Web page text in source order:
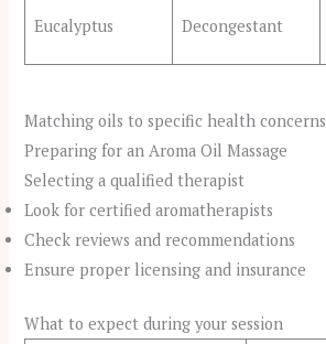
Eucalyptus Decongestant
Matching oils to specific health concerns
Preparing for an Aroma Oil Massage
Selecting a qualified therapist
Look for certified aromatherapists
Check reviews and recommendations
Ensure proper licensing and insurance
What to expect during your session